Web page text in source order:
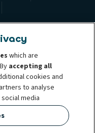
mobility player
services, fleet
to a client base of large
individuals. With the broadest
which are
accepting all
cookies and
to analyse
media
advertisements